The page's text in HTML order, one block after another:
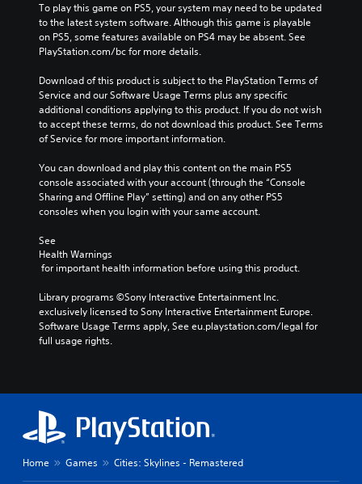
To play this game on PS5, your system may need to be updated
to the latest system software. Although this game is playable
on PS5, some features available on PS4 may be absent. See
PlayStation.com/bc for more details.
Download of this product is subject to the PlayStation Terms of
Service and our Software Usage Terms plus any specific
additional conditions applying to this product. If you do not wish
to accept these terms, do not download this product. See Terms
of Service for more important information.
You can download and play this content on the main PS5
console associated with your account (through the “Console
Sharing and Offline Play” setting) and on any other PS5
consoles when you login with your same account.
See
Health Warnings
for important health information before using this product.
Library programs ©Sony Interactive Entertainment Inc.
exclusively licensed to Sony Interactive Entertainment Europe.
Software Usage Terms apply, See eu.playstation.com/legal for
full usage rights.
Home Games Cities: Skylines - Remastered